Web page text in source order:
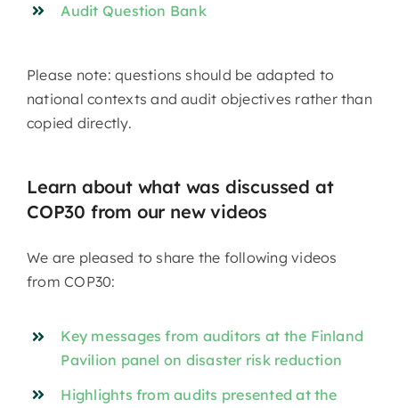
Audit Question Bank
Please note: questions should be adapted to
national contexts and audit objectives rather than
copied directly.
Learn about what was discussed at
COP30 from our new videos
We are pleased to share the following videos
from COP30:
Key messages from auditors at the Finland
Pavilion panel on disaster risk reduction
Highlights from audits presented at the